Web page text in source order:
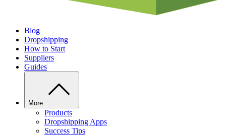
Blog
Dropshipping
How to Start
Suppliers
Guides
More
Products
Dropshipping Apps
Success Tips